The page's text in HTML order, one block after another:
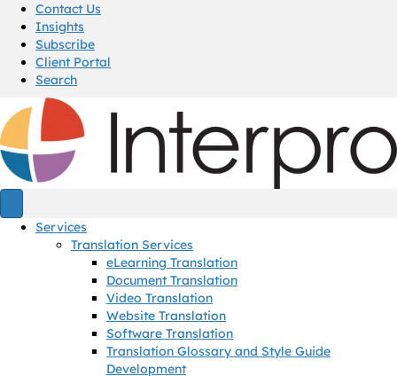
Contact Us
Insights
Subscribe
Client Portal
Search
Services
Translation Services
eLearning Translation
Document Translation
Video Translation
Website Translation
Software Translation
Translation Glossary and Style Guide
Development